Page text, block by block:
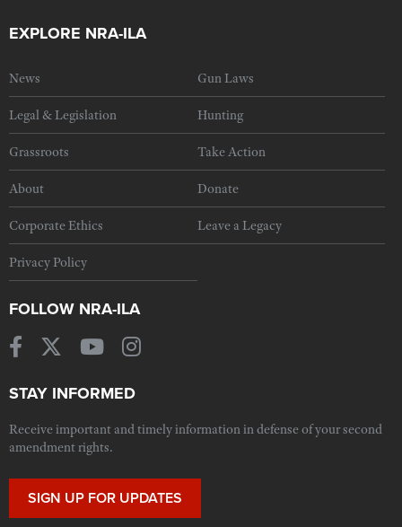
EXPLORE NRA-ILA
News Gun Laws
Legal & Legislation Hunting
Grassroots Take Action
About Donate
Corporate Ethics Leave a Legacy
Privacy Policy
FOLLOW NRA-ILA
STAY INFORMED
Receive important and timely information in defense of your second
amendment rights.
SIGN UP FOR UPDATES